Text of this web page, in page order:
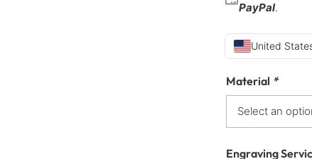
PayPal.
United
Material *
Engraving